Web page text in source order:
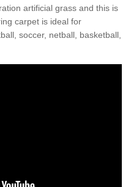
artificial grass and this is
carpet is ideal for
soccer, netball, basketball,